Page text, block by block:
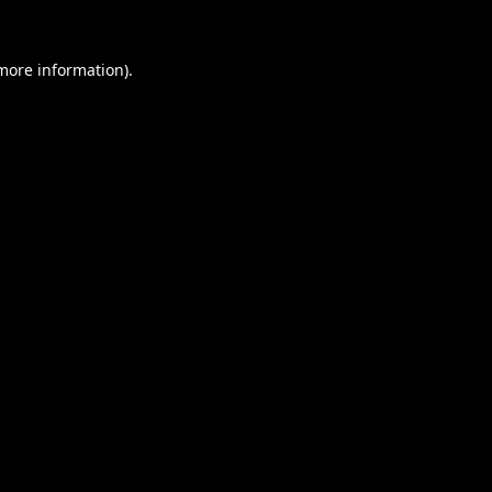
information).